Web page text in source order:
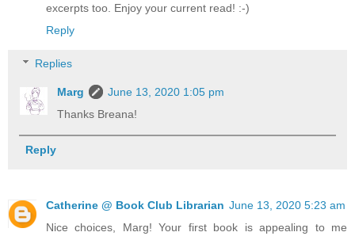
excerpts too. Enjoy your current read! :-)
Reply
Replies
Marg
June 13, 2020 1:05 pm
Thanks Breana!
Reply
Catherine @ Book Club Librarian June 13, 2020 5:23 am
Nice choices, Marg! Your first book is appealing to me